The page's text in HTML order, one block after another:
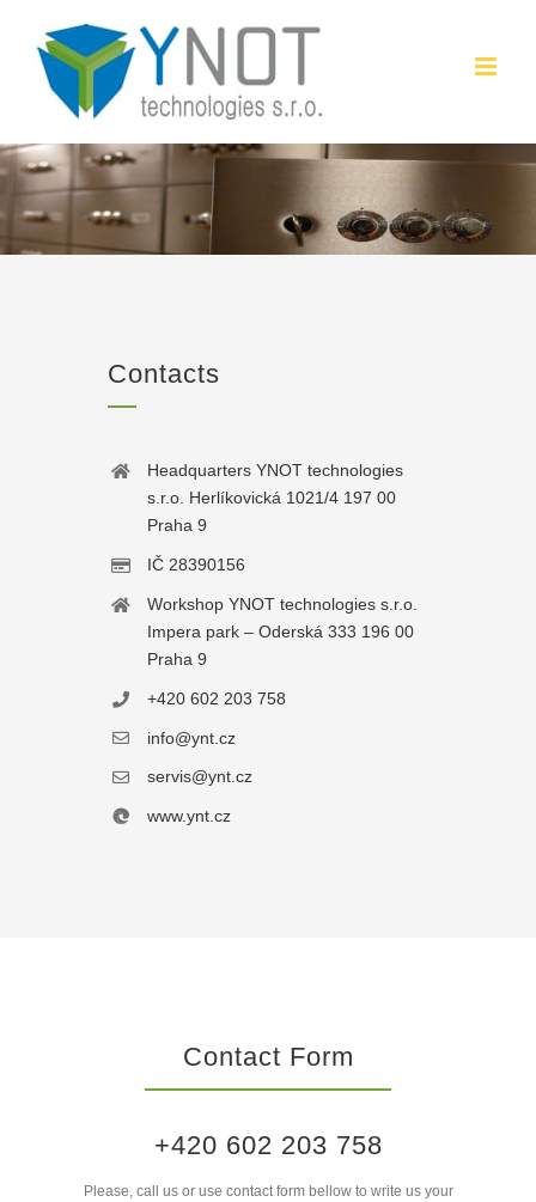
content
Contacts
Headquarters YNOT technologies
s.r.o. Herlíkovická 1021/4 197 00
Praha 9
IČ 28390156
Workshop YNOT technologies s.r.o.
Impera park – Oderská 333 196 00
Praha 9
+420 602 203 758
info@ynt.cz
servis@ynt.cz
www.ynt.cz
Contact Form
+420 602 203 758
Please, call us or use contact form bellow to write us your